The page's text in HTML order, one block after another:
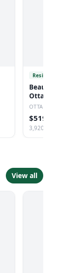
Residential
Beautiful
Ottawa
OTTAWA, ON
$519,000
3,920 Sq Ft
View all